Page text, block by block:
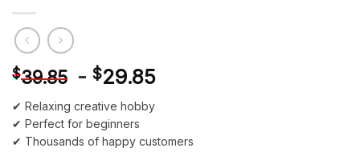
$39.85 - $29.85
✔ Relaxing creative hobby
✔ Perfect for beginners
✔ Thousands of happy customers